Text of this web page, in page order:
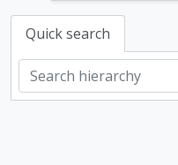
Quick search